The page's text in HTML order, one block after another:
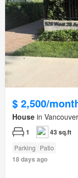
$ 2,500/
House in
1 43 sq.ft
Parking Patio
18 days ago